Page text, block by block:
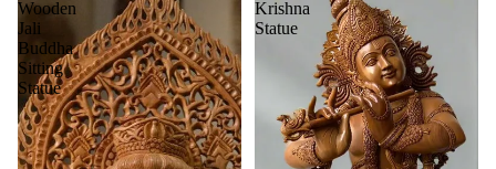
Wooden
Jali
Buddha
Sitting
Statue
Krishna
Statue